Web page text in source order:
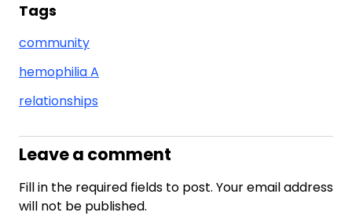
Tags
community
hemophilia A
relationships
Leave a comment
Fill in the required fields to post. Your email address
will not be published.